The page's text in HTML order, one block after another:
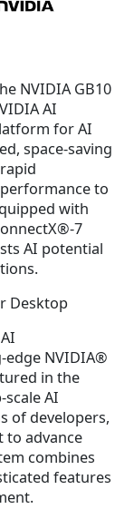
NVIDIA GB10
AI
for AI
space-saving
to
with
7
AI potential
Desktop
edge NVIDIA®
in the
scale AI
of developers,
to advance
combines
features